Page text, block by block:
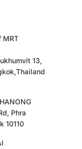
MRT
13,
Phra
10110